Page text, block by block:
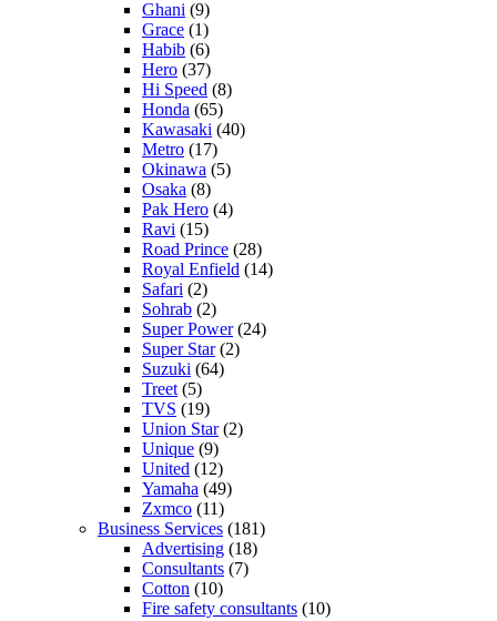
Ghani (9)
Grace (1)
Habib (6)
Hero (37)
Hi Speed (8)
Honda (65)
Kawasaki (40)
Metro (17)
Okinawa (5)
Osaka (8)
Pak Hero (4)
Ravi (15)
Road Prince (28)
Royal Enfield (14)
Safari (2)
Sohrab (2)
Super Power(24)
Super Star(2)
Suzuki (64)
Treet (5)
TVS (19)
Union Star(2)
Unique (9)
United (12)
Yamaha (49)
Zxmco (11)
Business Services (181)
Advertising (18)
Consultants (7)
Cotton (10)
Fire safety consultants (10)